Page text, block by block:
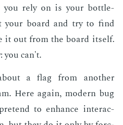
you rely on is your bot­tle­
your board and try to find
it out from the board it­self.
you can't.
a flag from an­oth­er
Here again, mod­ern bug
to en­hance in­ter­ac­